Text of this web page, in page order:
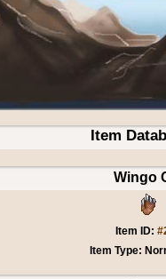
Item
Wingo
Item ID:
Item Type: